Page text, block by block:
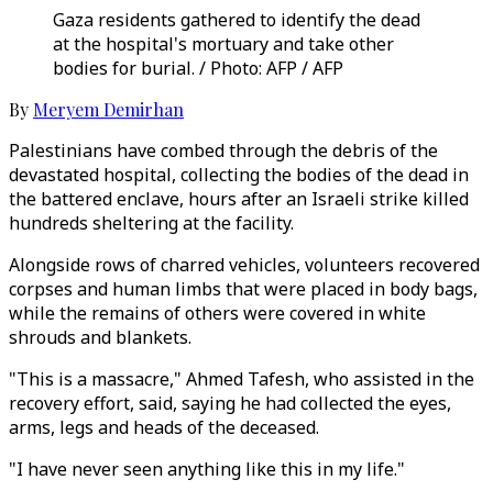
Gaza residents gathered to identify the dead
at the hospital's mortuary and take other
bodies for burial. / Photo: AFP / AFP
By Meryem Demirhan
Palestinians have combed through the debris of the
devastated hospital, collecting the bodies of the dead in
the battered enclave, hours after an Israeli strike killed
hundreds sheltering at the facility.
Alongside rows of charred vehicles, volunteers recovered
corpses and human limbs that were placed in body bags,
while the remains of others were covered in white
shrouds and blankets.
"This is a massacre," Ahmed Tafesh, who assisted in the
recovery effort, said, saying he had collected the eyes,
arms, legs and heads of the deceased.
"I have never seen anything like this in my life."